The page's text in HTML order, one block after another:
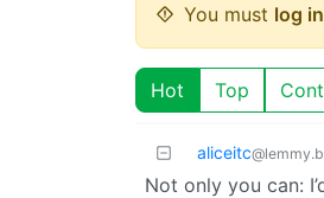
You must log in
Hot Top
aliceitc
Not only you can: